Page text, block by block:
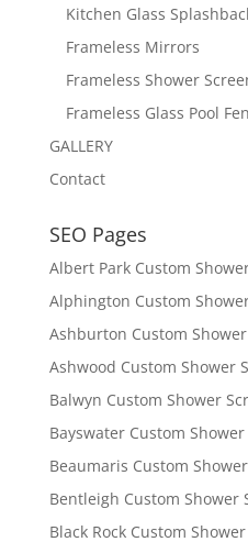
Kitchen Glass
Frameless Mirrors
Frameless Shower
Frameless Glass Pool
GALLERY
Contact
SEO Pages
Albert Park Custom
Alphington Custom
Ashburton Custom
Ashwood Custom Shower
Balwyn Custom Shower
Bayswater Custom Shower
Beaumaris Custom
Bentleigh Custom Shower
Black Rock Custom